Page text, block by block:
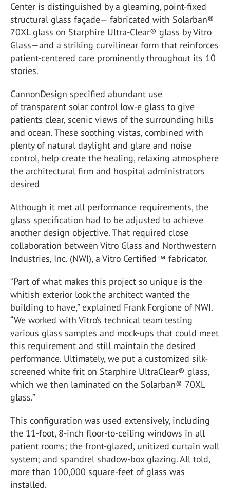
Center is distinguished by a gleaming, point-fixed
structural glass façade— fabricated with Solarban®
70XL glass on Starphire Ultra-Clear® glass by Vitro
Glass—and a striking curvilinear form that reinforces
patient-centered care prominently throughout its 10
stories.
CannonDesign specified abundant use
of transparent solar control low-e glass to give
patients clear, scenic views of the surrounding hills
and ocean. These soothing vistas, combined with
plenty of natural daylight and glare and noise
control, help create the healing, relaxing atmosphere
the architectural firm and hospital administrators
desired
Although it met all performance requirements, the
glass specification had to be adjusted to achieve
another design objective. That required close
collaboration between Vitro Glass and Northwestern
Industries, Inc. (NWI), a Vitro Certified™ fabricator.
“Part of what makes this project so unique is the
whitish exterior look the architect wanted the
building to have,” explained Frank Forgione of NWI.
“We worked with Vitro’s technical team testing
various glass samples and mock-ups that could meet
this requirement and still maintain the desired
performance. Ultimately, we put a customized silk-
screened white frit on Starphire UltraClear® glass,
which we then laminated on the Solarban® 70XL
glass.”
This configuration was used extensively, including
the 11-foot, 8-inch floor-to-ceiling windows in all
patient rooms; the front-glazed, unitized curtain wall
system; and spandrel shadow-box glazing. All told,
more than 100,000 square-feet of glass was
installed.